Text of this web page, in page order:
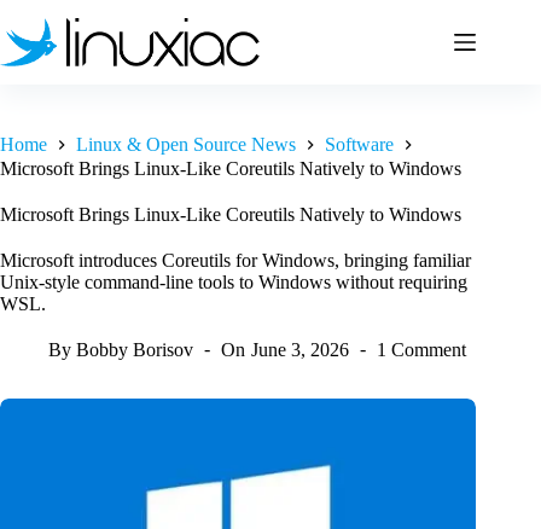
to
content
Home Linux & Open Source News
Software
Microsoft Brings Linux-Like Coreutils Natively to Windows
Microsoft Brings Linux-Like Coreutils Natively to Windows
Microsoft introduces Coreutils for Windows, bringing familiar
Unix-style command-line tools to Windows without requiring
WSL.
By Bobby Borisov On June 3, 2026 1 Comment